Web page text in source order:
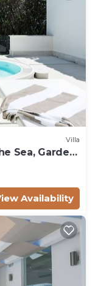
Villa
Sea, Garden,
Availability